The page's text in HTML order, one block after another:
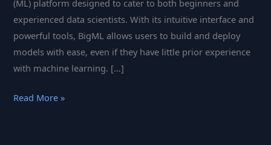
(ML) platform designed to cater to both beginners and
experienced data scientists. With its intuitive interface and
powerful tools, BigML allows users to build and deploy
models with ease, even if they have little prior experience
with machine learning. […]
BigML:
Read More »